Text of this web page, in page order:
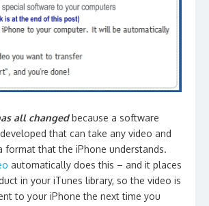
all changedbecause a software
that can take any video and
format that the iPhone understands.
automatically does this – and it places
in your iTunes library, so the video is
to your iPhone the next time you